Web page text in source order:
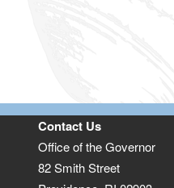
Contact Us
Office of the Governor
82 Smith Street